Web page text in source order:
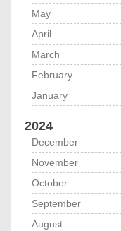
May
April
March
February
January
2024
December
November
October
September
August